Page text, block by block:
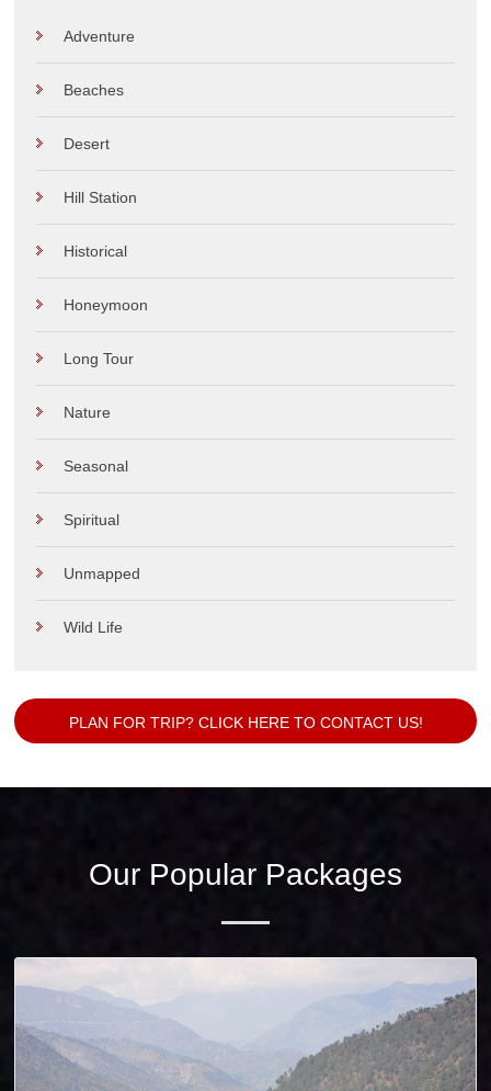
Adventure
Beaches
Desert
Hill Station
Historical
Honeymoon
Long Tour
Nature
Seasonal
Spiritual
Unmapped
Wild Life
PLAN FOR TRIP? CLICK HERE TO CONTACT US!
Our Popular Packages